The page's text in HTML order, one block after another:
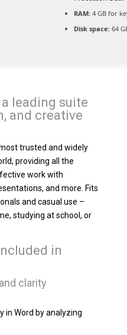
RAM:4 GB for
Disk space:64
leading suite
and creative
trusted and widely
providing all the
work with
and more. Fits
and casual use –
studying at school, or
in
clarity
in Word by analyzing